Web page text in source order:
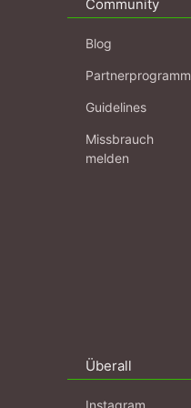
Community
Blog
Partnerprogramm
Guidelines
Missbrauch
melden
Überall
Instagram